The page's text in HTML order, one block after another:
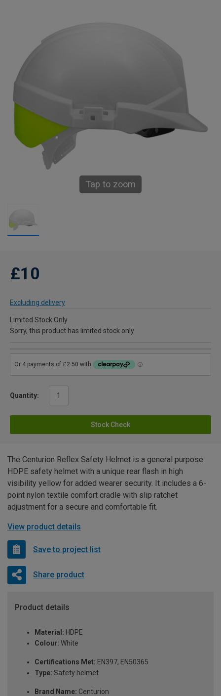
Tap to zoom
£10
Excluding delivery
Limited Stock Only
Sorry, this product has limited stock only
Quantity:
Stock Check
The Centurion Reflex Safety Helmet is a general purpose
HDPE safety helmet with a unique rear flash in high
visibility yellow for added wearer security. It includes a 6-
point nylon textile comfort cradle with slip ratchet
adjustment for a secure and comfortable fit.
View product details
Save to project list
Share product
Product details
Material: HDPE
Colour: White
Certifications Met: EN397, EN50365
Type: Safety helmet
Brand Name: Centurion